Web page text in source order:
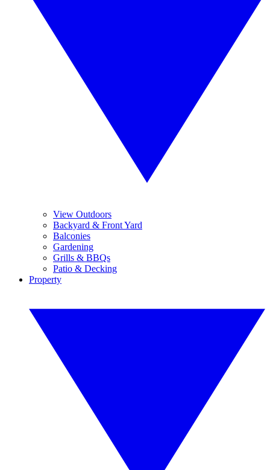
View Outdoors
Backyard & Front Yard
Balconies
Gardening
Grills & BBQs
Patio & Decking
Property